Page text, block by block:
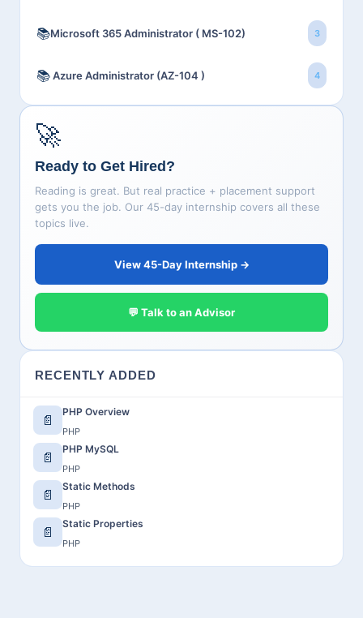
📚Microsoft 365 Administrator ( MS-102) 3
📚Azure Administrator (AZ-104 ) 4
🚀
Ready to Get Hired?
Reading is great. But real practice + placement support
gets you the job. Our 45-day internship covers all these
topics live.
View 45-Day Internship →
💬 Talk to an Advisor
RECENTLY ADDED
📄
PHP Overview
PHP
📄
PHP MySQL
PHP
📄
Static Methods
PHP
📄
Static Properties
PHP